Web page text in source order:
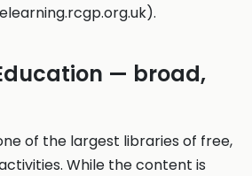
— broad,
of the largest libraries of free,
While the content is